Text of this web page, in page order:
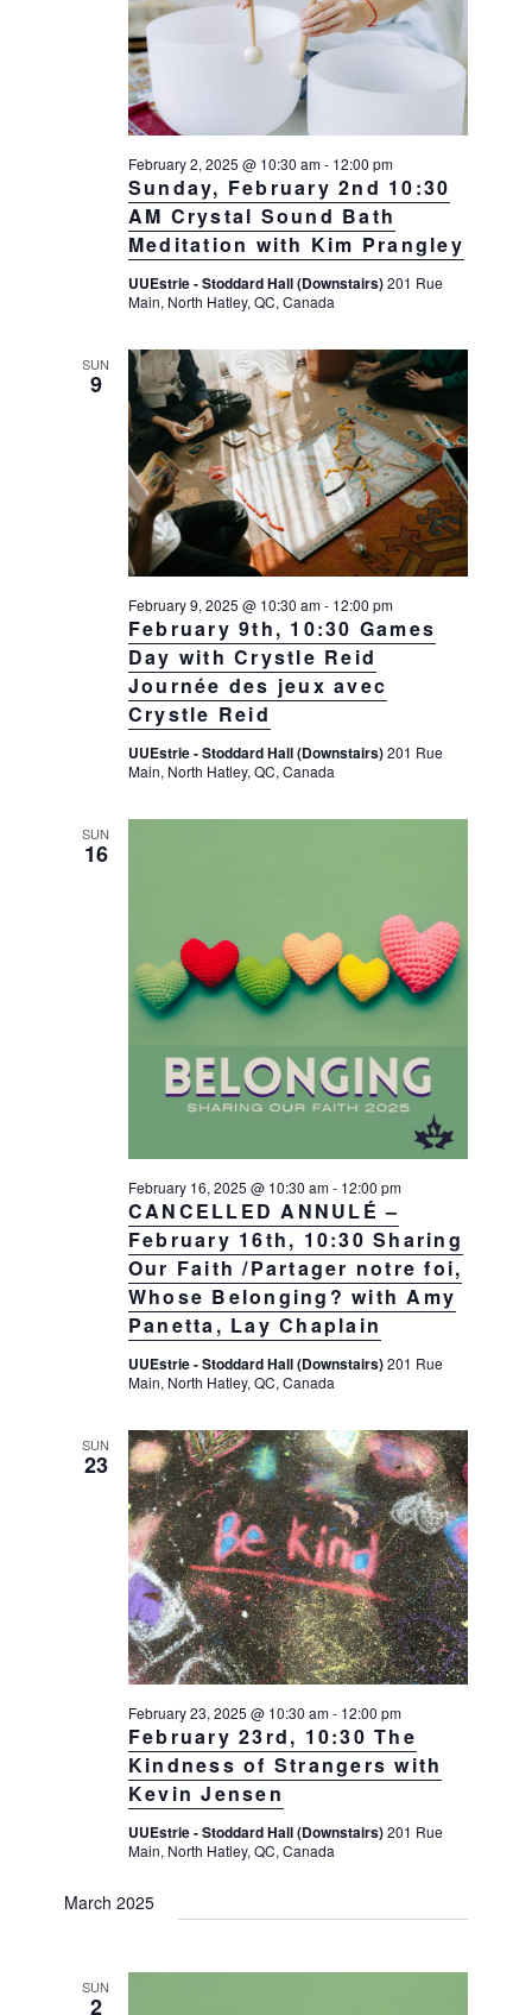
Sunday, February 2nd 10:30
AM Crystal Sound Bath
Meditation with Kim Prangley
February 2, 2025 @ 10:30 am- 12:00 pm
UUEstrie - Stoddard Hall (Downstairs)201 Rue
Main, North Hatley, QC, Canada
SUN
9
February 9th, 10:30 Games
Day with Crystle Reid
Journée des jeux avec
Crystle Reid
February 9, 2025 @ 10:30 am- 12:00 pm
UUEstrie - Stoddard Hall (Downstairs)201 Rue
Main, North Hatley, QC, Canada
SUN
16
CANCELLED ANNULÉ –
February 16th, 10:30 Sharing
Our Faith /Partager notre foi,
Whose Belonging? with Amy
Panetta, Lay Chaplain
February 16, 2025 @ 10:30 am- 12:00 pm
UUEstrie - Stoddard Hall (Downstairs)201 Rue
Main, North Hatley, QC, Canada
SUN
23
February 23rd, 10:30 The
Kindness of Strangers with
Kevin Jensen
February 23, 2025 @ 10:30 am- 12:00 pm
UUEstrie - Stoddard Hall (Downstairs)201 Rue
Main, North Hatley, QC, Canada
March 2025
SUN
2